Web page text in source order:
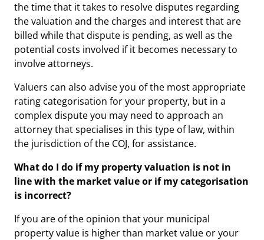
the time that it takes to resolve disputes regarding
the valuation and the charges and interest that are
billed while that dispute is pending, as well as the
potential costs involved if it becomes necessary to
involve attorneys.
Valuers can also advise you of the most appropriate
rating categorisation for your property, but in a
complex dispute you may need to approach an
attorney that specialises in this type of law, within
the jurisdiction of the COJ, for assistance.
What do I do if my property valuation is not in
line with the market value or if my categorisation
is incorrect?
If you are of the opinion that your municipal
property value is higher than market value or your